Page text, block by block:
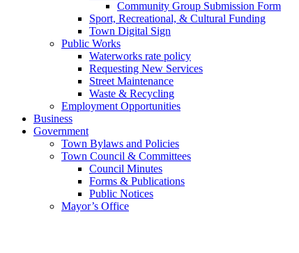
Community Group Submission Form
Sport, Recreational, & Cultural Funding
Town Digital Sign
Public Works
Waterworks rate policy
Requesting New Services
Street Maintenance
Waste & Recycling
Employment Opportunities
Business
Government
Town Bylaws and Policies
Town Council & Committees
Council Minutes
Forms & Publications
Public Notices
Mayor’s Office